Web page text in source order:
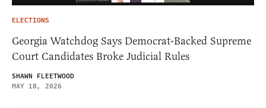
ELECTIONS
Georgia Watchdog Says Democrat-Backed Supreme
Court Candidates Broke Judicial Rules
SHAWN FLEETWOOD
MAY 18, 2026